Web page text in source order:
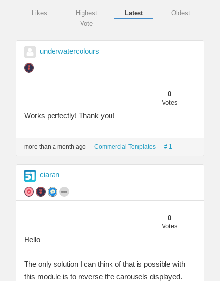
Likes
Highest
Vote
Latest Oldest
underwatercolours
0
Votes
Works perfectly! Thank you!
more than a month ago Commercial Templates # 1
ciaran
0
Votes
Hello
The only solution I can think of that is possible with
this module is to reverse the carousels displayed.